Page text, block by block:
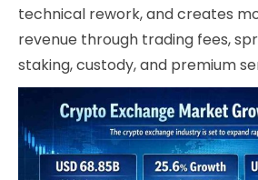
technical rework, and creates
revenue through trading fees,
staking, custody, and premium